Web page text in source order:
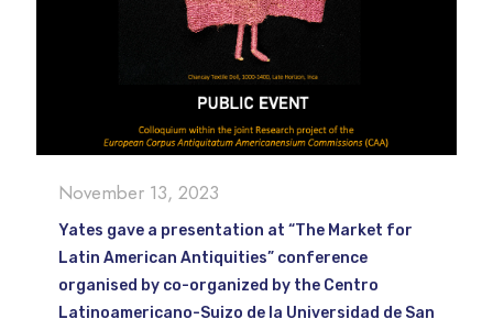
November 13, 2023
Yates gave a presentation at “The Market for
Latin American Antiquities” conference
organised by co-organized by the Centro
Latinoamericano-Suizo de la Universidad de San